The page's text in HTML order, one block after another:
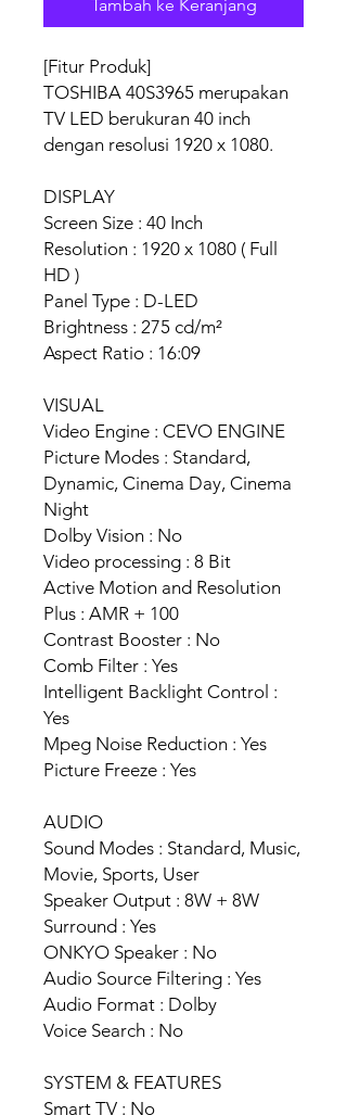
Tambah ke Keranjang
[Fitur Produk]
TOSHIBA 40S3965 merupakan
TV LED berukuran 40 inch
dengan resolusi 1920 x 1080.
DISPLAY
Screen Size : 40 Inch
Resolution : 1920 x 1080 ( Full
HD )
Panel Type : D-LED
Brightness : 275 cd/m²
Aspect Ratio : 16:09
VISUAL
Video Engine : CEVO ENGINE
Picture Modes : Standard,
Dynamic, Cinema Day, Cinema
Night
Dolby Vision : No
Video processing : 8 Bit
Active Motion and Resolution
Plus : AMR + 100
Contrast Booster : No
Comb Filter : Yes
Intelligent Backlight Control :
Yes
Mpeg Noise Reduction : Yes
Picture Freeze : Yes
AUDIO
Sound Modes : Standard, Music,
Movie, Sports, User
Speaker Output : 8W + 8W
Surround : Yes
ONKYO Speaker : No
Audio Source Filtering : Yes
Audio Format : Dolby
Voice Search : No
SYSTEM & FEATURES
Smart TV : No